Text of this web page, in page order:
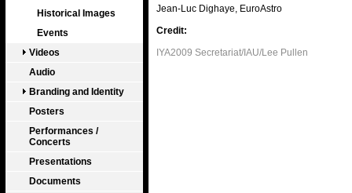
Historical Images
Events
Videos
Audio
Branding and Identity
Posters
Performances /
Concerts
Presentations
Documents
Jean-Luc Dighaye, EuroAstro
Credit:
IYA2009 Secretariat/IAU/Lee Pullen